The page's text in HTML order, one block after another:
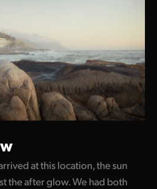
at this location, the sun
the after glow. We had both